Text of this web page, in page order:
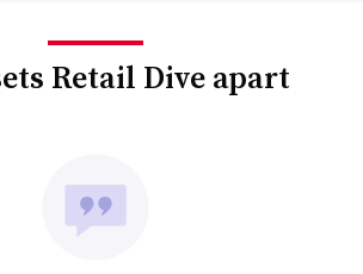
Retail Dive apart